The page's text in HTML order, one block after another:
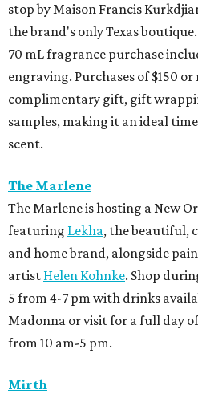
stop by Maison Francis
the brand's only Texas
70 mL fragrance purchase
engraving. Purchases of $150
complimentary gift, gift
samples, making it an ideal
scent.
The Marlene
The Marlene is hosting a New
featuring Lekha, the beautiful,
and home brand, alongside
artist Helen Kohnke. Shop
5 from 4-7 pm with drinks
Madonna or visit for a full day
from 10 am-5 pm.
Mirth